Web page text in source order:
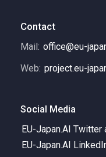
Contact
Mail: office@eu-
Web: project.eu-
Social Media
EU-Japan.AI Twitter
EU-Japan.AI